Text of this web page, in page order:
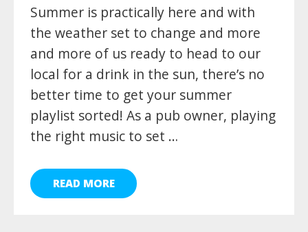
Summer is practically here and with
the weather set to change and more
and more of us ready to head to our
local for a drink in the sun, there’s no
better time to get your summer
playlist sorted! As a pub owner, playing
the right music to set …
READ MORE